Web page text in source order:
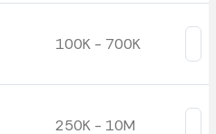
100K - 700K
250K - 10M